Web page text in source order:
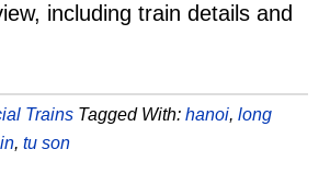
including train details and
Trains Tagged With: hanoi, long
, tu son